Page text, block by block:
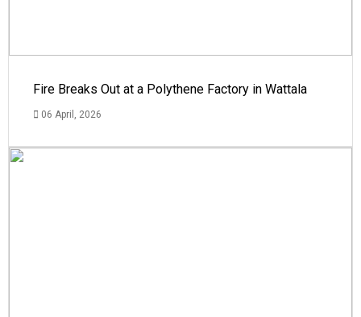
Fire Breaks Out at a Polythene Factory in Wattala
06 April, 2026